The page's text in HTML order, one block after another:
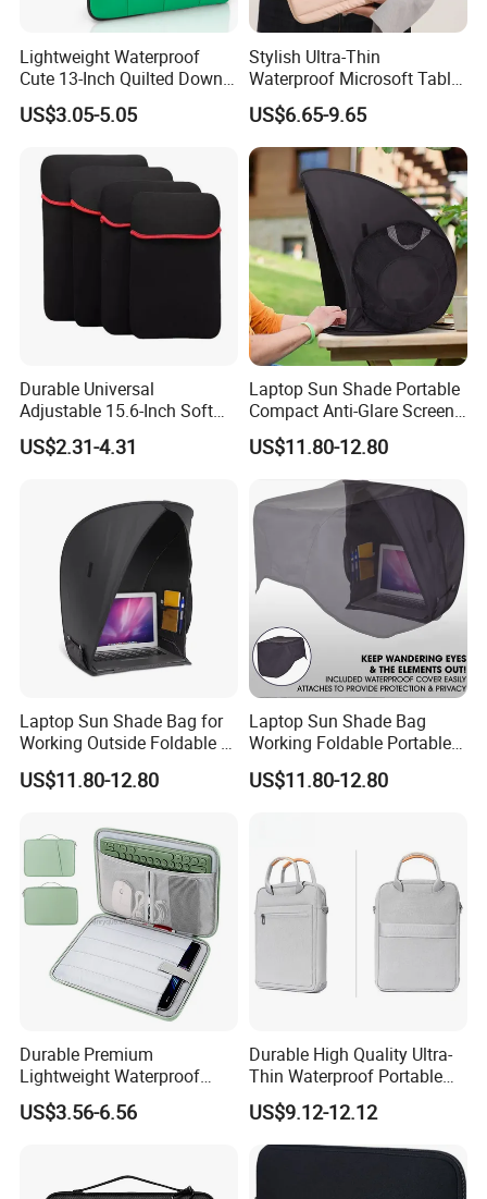
Lightweight Waterproof
Cute 13-Inch Quilted Down
Tablet Case with Zipper
Closure for Adjustable
US$3.05-5.05
Stylish Ultra-Thin
Waterproof Microsoft Tablet
Case for Ultimate Protection
and Versatility for Everyday
Use
US$6.65-9.65
Durable Universal
Adjustable 15.6-Inch Soft
Shockproof and Waterproof
Portable Neoprene Laptop
Protection Features
US$2.31-4.31
Laptop Sun Shade Portable
Compact Anti-Glare Screen
Hood, Tent & Carry Case
US$11.80-12.80
Laptop Sun Shade Bag for
Working Outside Foldable &
Portable Privacy
US$11.80-12.80
Laptop Sun Shade Bag
Working Foldable Portable
Privacy Screen Hood Tent
Outdoors
US$11.80-12.80
Durable Premium
Lightweight Waterproof
Cushion Protective Travel
Tablet Case Protection and
US$3.56-6.56
Durable High Quality Ultra-
Thin Waterproof Portable
Universal Tablet Case with
Fashion Requirements
Shock Absorption Feature
US$9.12-12.12